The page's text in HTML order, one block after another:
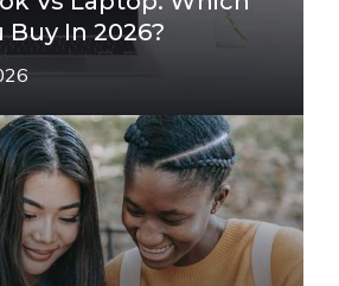
Buy In 2026?